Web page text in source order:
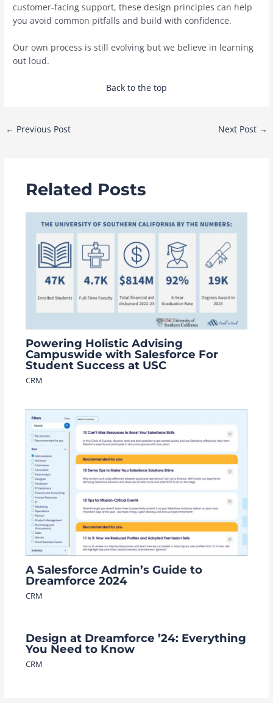
customer-facing support, these design principles can help
you avoid common pitfalls and build with confidence.
Our own process is still evolving but we believe in learning
out loud.
Back to the top
Post
← Previous Post Next Post →
Related Posts
Powering Holistic Advising
Campuswide with Salesforce For
Student Success at USC
CRM
A Salesforce Admin’s Guide to
Dreamforce 2024
CRM
Design at Dreamforce ’24: Everything
You Need to Know
CRM